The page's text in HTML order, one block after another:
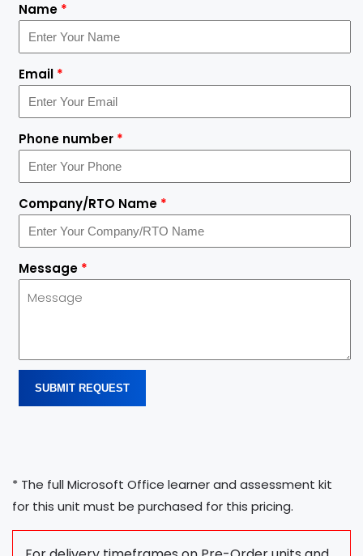
Name *
Email *
Phone number *
Company/RTO Name *
Message *
SUBMIT REQUEST
* The full Microsoft Office learner and assessment kit
for this unit must be purchased for this pricing.